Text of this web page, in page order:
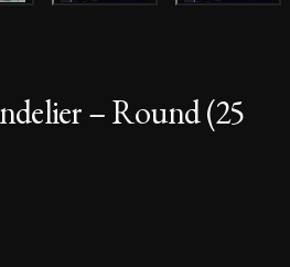
image Gallery image
– Round (25